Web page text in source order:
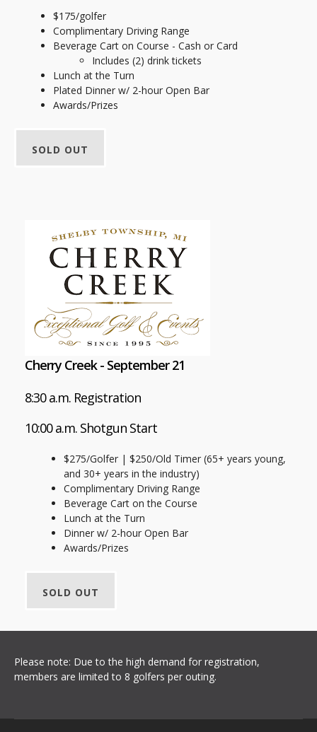
$175/golfer
Complimentary Driving Range
Beverage Cart on Course - Cash or Card
Includes (2) drink tickets
Lunch at the Turn
Plated Dinner w/ 2-hour Open Bar
Awards/Prizes
SOLD OUT
Cherry Creek - September 21
8:30 a.m. Registration
10:00 a.m. Shotgun Start
$275/Golfer | $250/Old Timer (65+ years young,
and 30+ years in the industry)
Complimentary Driving Range
Beverage Cart on the Course
Lunch at the Turn
Dinner w/ 2-hour Open Bar
Awards/Prizes
SOLD OUT
Please note: Due to the high demand for registration,
members are limited to 8 golfers per outing.